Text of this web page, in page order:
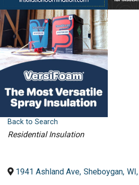
Back to Search
Categories
Residential Insulation
1941 Ashland Ave, Sheboygan, WI,